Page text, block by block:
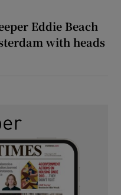
Eddie Beach
with heads